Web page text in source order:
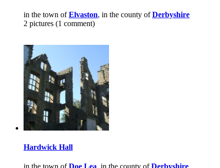
in the town ofElvaston, in the county ofDerbyshire
2 pictures (1 comment)
Hardwick Hall